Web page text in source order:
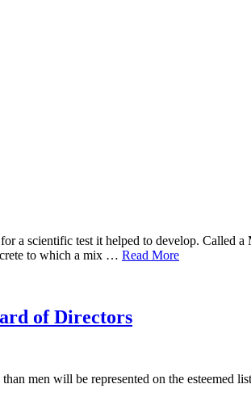
a scientific test it helped to develop. Called a
to which a mix … Read More
of Directors
men will be represented on the esteemed